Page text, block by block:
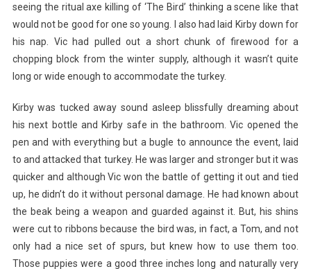
seeing the ritual axe killing of ‘The Bird’ thinking a scene like that
would not be good for one so young. I also had laid Kirby down for
his nap. Vic had pulled out a short chunk of firewood for a
chopping block from the winter supply, although it wasn’t quite
long or wide enough to accommodate the turkey.
Kirby was tucked away sound asleep blissfully dreaming about
his next bottle and Kirby safe in the bathroom. Vic opened the
pen and with everything but a bugle to announce the event, laid
to and attacked that turkey. He was larger and stronger but it was
quicker and although Vic won the battle of getting it out and tied
up, he didn’t do it without personal damage. He had known about
the beak being a weapon and guarded against it. But, his shins
were cut to ribbons because the bird was, in fact, a Tom, and not
only had a nice set of spurs, but knew how to use them too.
Those puppies were a good three inches long and naturally very